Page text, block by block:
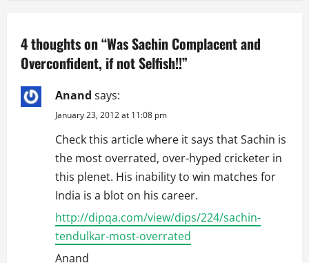
v
i
g
4 thoughts on “Was Sachin Complacent and
Overconfident, if not Selfish!!”
Anand says:
January 23, 2012 at 11:08 pm
Check this article where it says that Sachin is
the most overrated, over-hyped cricketer in
this plenet. His inability to win matches for
India is a blot on his career.
http://dipqa.com/view/dips/224/sachin-
tendulkar-most-overrated
Anand